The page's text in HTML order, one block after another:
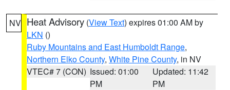
NV Heat Advisory (View Text) expires 01:00 AM by
LKN ()
Ruby Mountains and East Humboldt Range,
Northern Elko County, White Pine County, in NV
VTEC# 7 (CON) Issued: 01:00
PM
Updated: 11:42
PM